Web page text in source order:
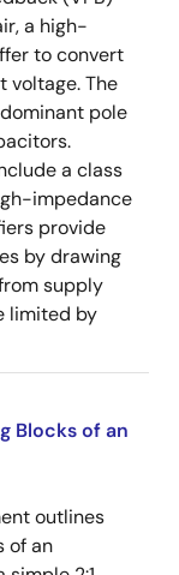
a high-
to convert
voltage. The
pole
a class
impedance
provide
by drawing
supply
limited by
Blocks of an
outlines
of an